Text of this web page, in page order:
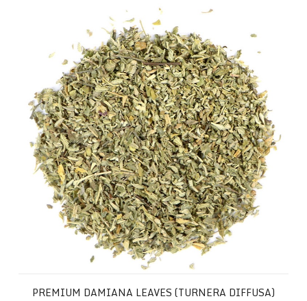
Premium Damiana Leaves (Turnera diffusa)
PREMIUM DAMIANA LEAVES (TURNERA DIFFUSA)